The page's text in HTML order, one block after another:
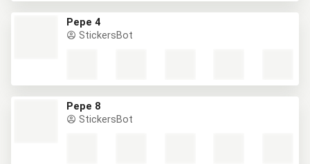
Pepe 4
StickersBot
Pepe 8
StickersBot